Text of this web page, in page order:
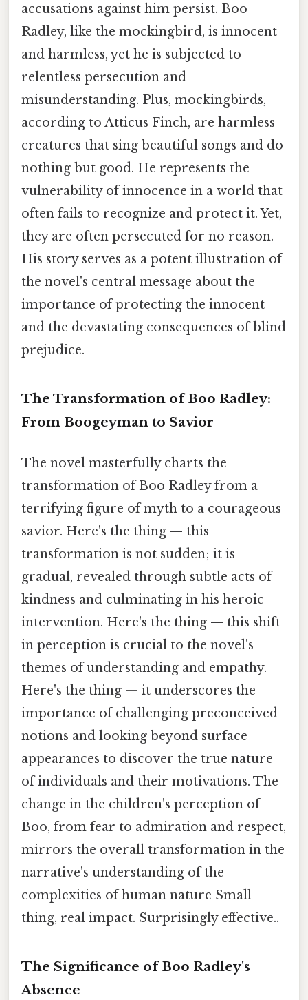
accusations against him persist. Boo
Radley, like the mockingbird, is innocent
and harmless, yet he is subjected to
relentless persecution and
misunderstanding. Plus, mockingbirds,
according to Atticus Finch, are harmless
creatures that sing beautiful songs and do
nothing but good. He represents the
vulnerability of innocence in a world that
often fails to recognize and protect it. Yet,
they are often persecuted for no reason.
His story serves as a potent illustration of
the novel's central message about the
importance of protecting the innocent
and the devastating consequences of blind
prejudice.
The Transformation of Boo Radley:
From Boogeyman to Savior
The novel masterfully charts the
transformation of Boo Radley from a
terrifying figure of myth to a courageous
savior. Here's the thing — this
transformation is not sudden; it is
gradual, revealed through subtle acts of
kindness and culminating in his heroic
intervention. Here's the thing — this shift
in perception is crucial to the novel's
themes of understanding and empathy.
Here's the thing — it underscores the
importance of challenging preconceived
notions and looking beyond surface
appearances to discover the true nature
of individuals and their motivations. The
change in the children's perception of
Boo, from fear to admiration and respect,
mirrors the overall transformation in the
narrative's understanding of the
complexities of human nature Small
thing, real impact. Surprisingly effective..
The Significance of Boo Radley's
Absence